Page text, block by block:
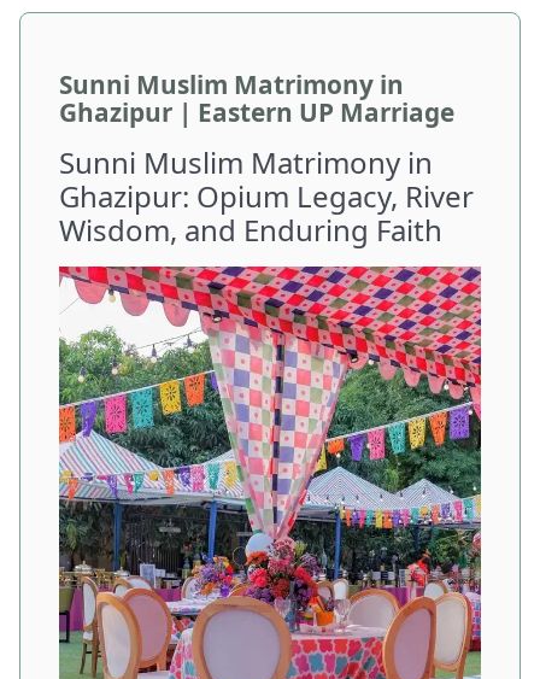
Sunni Muslim Matrimony in
Ghazipur | Eastern UP Marriage
Sunni Muslim Matrimony in
Ghazipur: Opium Legacy, River
Wisdom, and Enduring Faith